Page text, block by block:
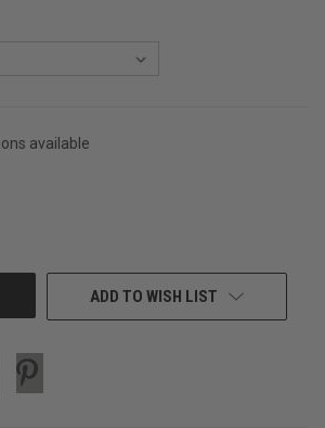
available
ADD TO WISH LIST